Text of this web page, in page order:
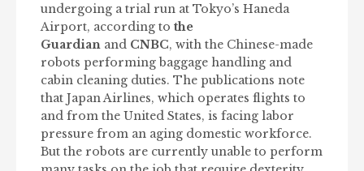
undergoing a trial run at Tokyo’s Haneda
Airport, according to the
Guardian and CNBC, with the Chinese-made
robots performing baggage handling and
cabin cleaning duties. The publications note
that Japan Airlines, which operates flights to
and from the United States, is facing labor
pressure from an aging domestic workforce.
But the robots are currently unable to perform